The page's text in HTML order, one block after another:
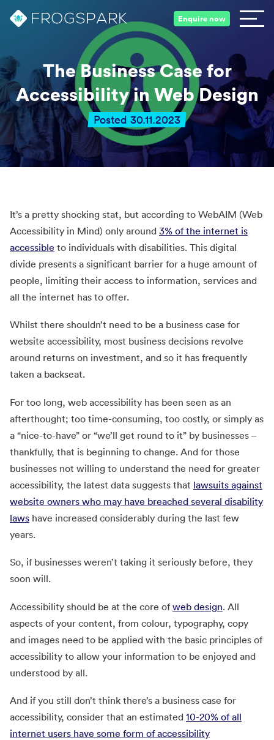
Enquire now
The Business Case for
Accessibility in Web Design
Posted 30.11.2023
It’s a pretty shocking stat, but according to WebAIM (Web
Accessibility in Mind) only around 3% of the internet is
accessible to individuals with disabilities. This digital
divide presents a significant barrier for a huge amount of
people, limiting their access to information, services and
all the internet has to offer.
Whilst there shouldn’t need to be a business case for
website accessibility, most business decisions revolve
around returns on investment, and so it has frequently
taken a backseat.
For too long, web accessibility has been seen as an
afterthought; too time-consuming, too costly, or simply as
a “nice-to-have” or “we’ll get round to it” by businesses –
thankfully, that is beginning to change. And for those
businesses not willing to understand the need for greater
accessibility, the latest data suggests that lawsuits against
website owners who may have breached several disability
laws have increased considerably during the last few
years.
So, if businesses weren’t taking it seriously before, they
soon will.
Accessibility should be at the core ofweb design. All
aspects of your content, from colour, typography, copy
and images need to be applied with the basic principles of
accessibility to allow your information to be enjoyed and
understood by all.
And if you still don’t think there’s a business case for
accessibility, consider that an estimated 10-20% of all
internet users have some form of accessibility